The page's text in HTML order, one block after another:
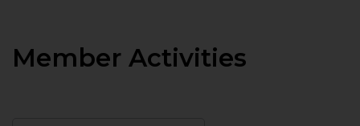
Member Activities